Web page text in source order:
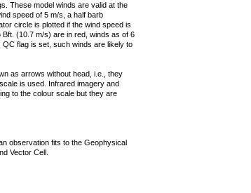
These model winds are valid at the
speed of 5 m/s, a half barb
circle is plotted if the wind speed is
(10.7 m/s) are in red, winds as of 6
flag is set, such winds are likely to
as arrows without head, i.e., they
is used. Infrared imagery and
to the colour scale but they are
observation fits to the Geophysical
Vector Cell.